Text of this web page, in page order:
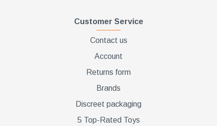
Customer Service
Contact us
Account
Returns form
Brands
Discreet packaging
5 Top-Rated Toys